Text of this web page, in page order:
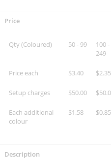
Price
Qty (Coloured) 50 - 99
100 -
249
Price each $3.40 $2.35
Setup charges $50.00
Each additional
colour
$1.58 $0.85
Description